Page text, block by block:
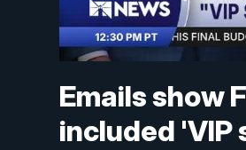
Emails show
included 'VIP